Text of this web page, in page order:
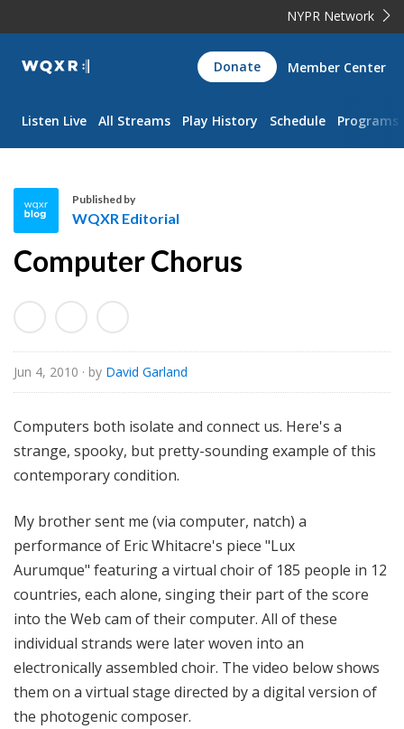
NYPR Network
WQXR
Navigation
Donate Member Center
Listen Live All Streams Play History Schedule Programs
Q
R
E
d
i
t
i
a
Published by
WQXR Editorial
Computer Chorus
Jun 4, 2010 · by David Garland
Computers both isolate and connect us. Here's a
strange, spooky, but pretty-sounding example of this
contemporary condition.
My brother sent me (via computer, natch) a
performance of Eric Whitacre's piece "Lux
Aurumque" featuring a virtual choir of 185 people in 12
countries, each alone, singing their part of the score
into the Web cam of their computer. All of these
individual strands were later woven into an
electronically assembled choir. The video below shows
them on a virtual stage directed by a digital version of
the photogenic composer.